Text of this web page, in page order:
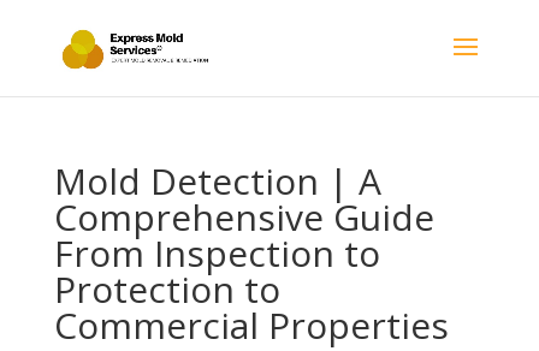
Mold Detection | A
Comprehensive Guide
From Inspection to
Protection to
Commercial Properties